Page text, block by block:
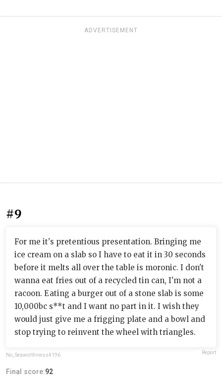
ADVERTISEMENT
#9
For me it's pretentious presentation. Bringing me
ice cream on a slab so I have to eat it in 30 seconds
before it melts all over the table is moronic. I don't
wanna eat fries out of a recycled tin can, I'm not a
racoon. Eating a burger out of a stone slab is some
10,000bc s**t and I want no part in it. I wish they
would just give me a frigging plate and a bowl and
stop trying to reinvent the wheel with triangles.
No_Seaworthiness4196 Report
Final score:92